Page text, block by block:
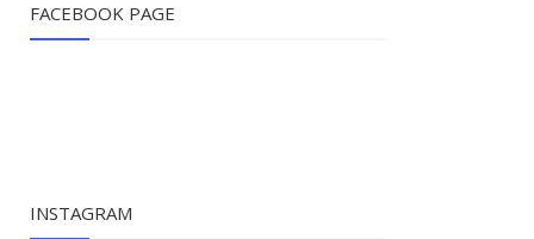
FACEBOOK PAGE
INSTAGRAM